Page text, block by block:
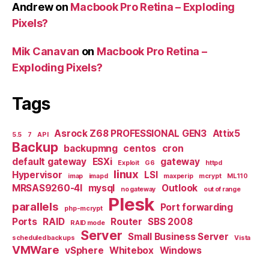
Andrewon Macbook Pro Retina – Exploding
Pixels?
Mik Canavan on Macbook Pro Retina –
Exploding Pixels?
Tags
5.5 7 API Asrock Z68 PROFESSIONAL GEN3 Attix5
Backup backupmng centos cron
default gateway
ESXi Exploit G6 gateway httpd
Hypervisor imap imapd linux LSI maxperip mcrypt ML110
MRSAS9260-4I mysql no gateway Outlook out of range
parallels php-mcrypt Plesk
Port forwarding
Ports
RAID RAID mode Router SBS 2008
scheduled backups Server Small Business Server Vista
VMWare vSphere Whitebox Windows